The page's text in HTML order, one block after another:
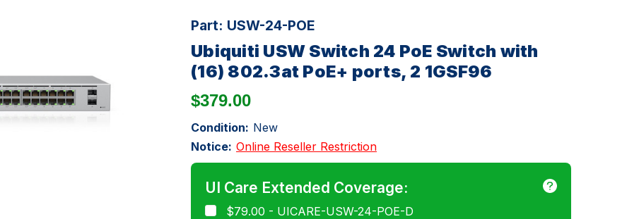
Part: USW-24-POE
Ubiquiti USW Switch 24 PoE Switch with
(16) 802.3at PoE+ ports, 2 1GSF96
$379.00
Condition: New
Notice: Online Reseller Restriction
UI Care Extended Coverage:
$79.00 - UICARE-USW-24-POE-D